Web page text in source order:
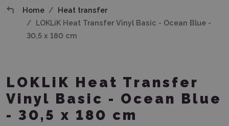
Home
Heat transfer
LOKLiK Heat Transfer Vinyl Basic - Ocean Blue -
30,5 x 180 cm
LOKLiK Heat Transfer
Vinyl Basic - Ocean Blue
- 30,5 x 180 cm